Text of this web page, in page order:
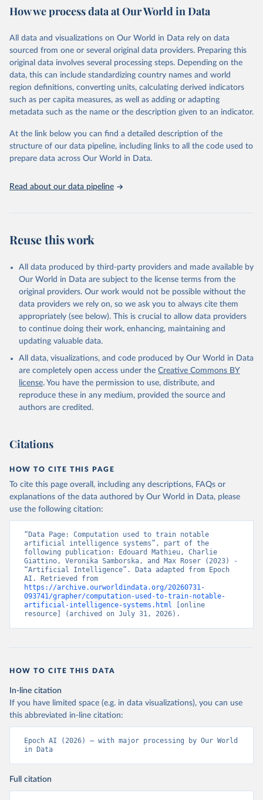
data downloaded from this page, please use the suggested citation
given in
Reuse This Work below.
Epoch AI, ‘Parameter, Compute and Data Trends in
Machine Learning’. Published online at epochai.org.
Retrieved from:
‘ https://epoch.ai/data/epochdb/visualization’
[online resource]
How we process data at Our World in Data
All data and visualizations on Our World in Data rely on data
sourced from one or several original data providers. Preparing this
original data involves several processing steps. Depending on the
data, this can include standardizing country names and world
region definitions, converting units, calculating derived indicators
such as per capita measures, as well as adding or adapting
metadata such as the name or the description given to an indicator.
At the link below you can find a detailed description of the
structure of our data pipeline, including links to all the code used to
prepare data across Our World in Data.
Read about our data pipeline
Reuse this work
All data produced by third-party providers and made available by
Our World in Data are subject to the license terms from the
original providers. Our work would not be possible without the
data providers we rely on, so we ask you to always cite them
appropriately (see below). This is crucial to allow data providers
to continue doing their work, enhancing, maintaining and
updating valuable data.
All data, visualizations, and code produced by Our World in Data
are completely open access under the Creative Commons BY
license. You have the permission to use, distribute, and
reproduce these in any medium, provided the source and
authors are credited.
Citations
HOW TO CITE THIS PAGE
To cite this page overall, including any descriptions, FAQs or
explanations of the data authored by Our World in Data, please
use the following citation:
“Data Page: Computation used to train notable
artificial intelligence systems”, part of the
following publication: Edouard Mathieu, Charlie
Giattino, Veronika Samborska, and Max Roser (2023) -
“Artificial Intelligence”. Data adapted from Epoch
https://archive.ourworldindata.org/20260731-
093741/grapher/computation-used-to-train-notable-
artificial-intelligence-systems.html [online
resource] (archived on July 31, 2026).
HOW TO CITE THIS DATA
In-line citation
If you have limited space (e.g. in data visualizations), you can use
this abbreviated in-line citation:
Epoch AI (2026) – with major processing by Our World
in Data
Full citation